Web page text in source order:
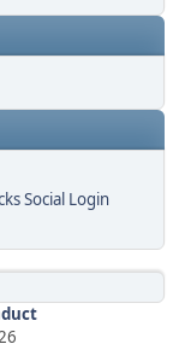
Social Login